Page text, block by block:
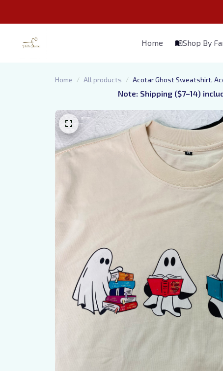
Home Shop By
Home All products Acotar Ghost Sweatshirt,
Note: Shipping ($7–14)